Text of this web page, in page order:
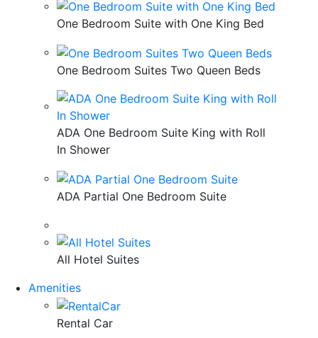
One Bedroom Suite with One King Bed
One Bedroom Suites Two Queen Beds
ADA One Bedroom Suite King with Roll
In Shower
ADA Partial One Bedroom Suite
All Hotel Suites
Amenities
Rental Car